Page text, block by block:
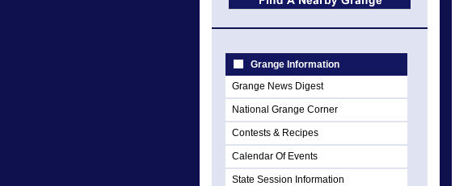
Grange Information
Grange News Digest
National Grange Corner
Contests & Recipes
Calendar Of Events
State Session Information